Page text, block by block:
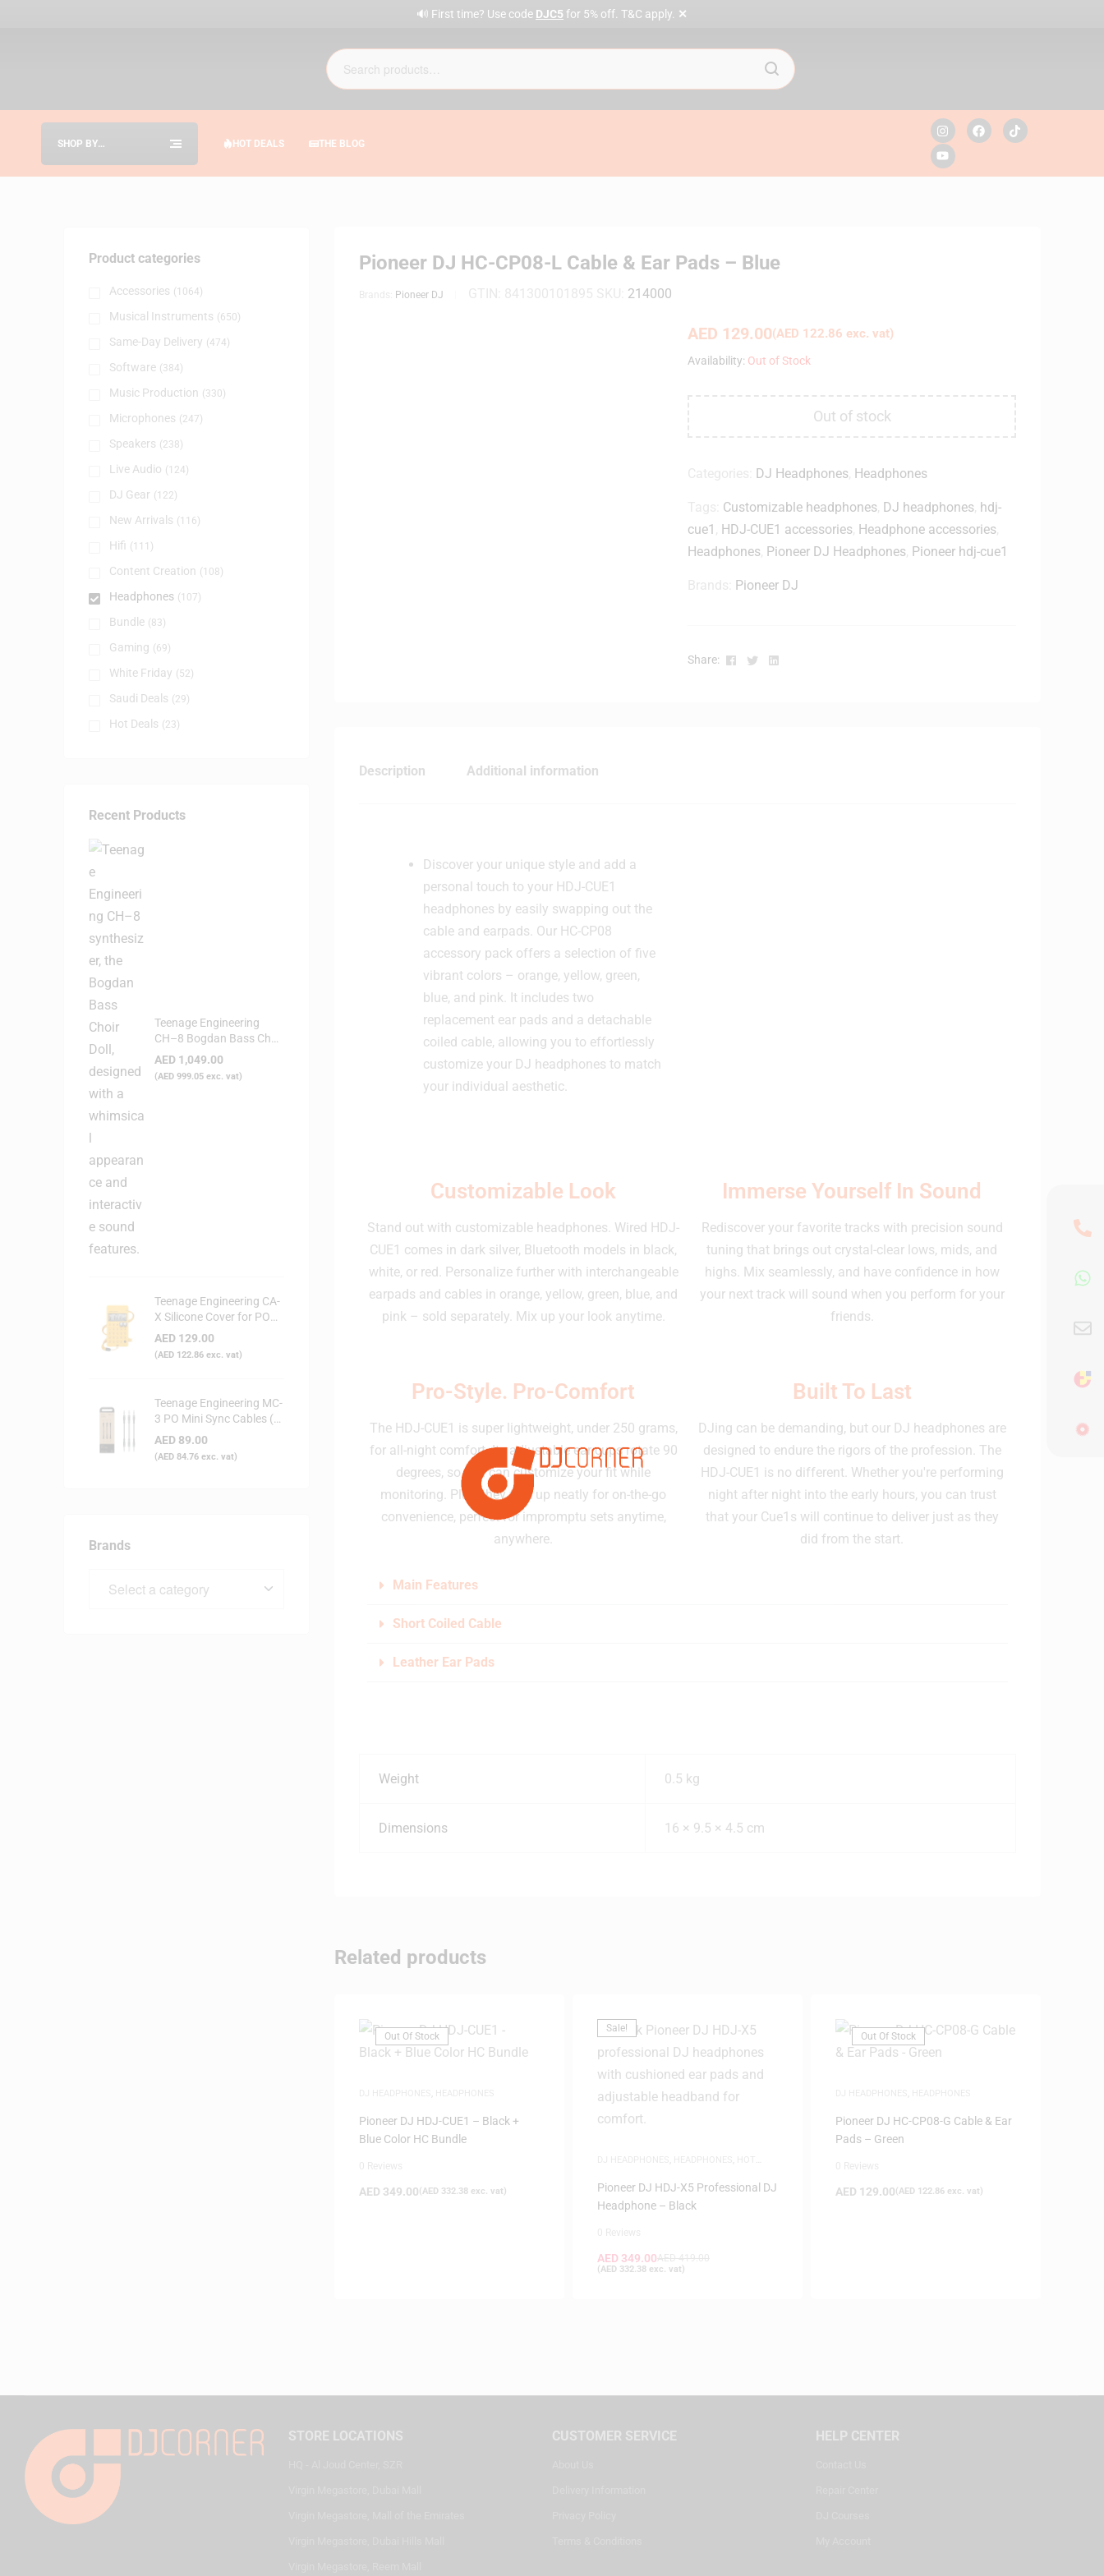
🔊 First time? Use code DJC5 for 5% off. T&C apply. ✕
SHOP BY
HOT DEALS THE BLOG
Pioneer DJ HC-CP08-L Cable & Ear Pads – Blue
Pioneer DJ 214000
AED 129.00(AED 122.86 exc. vat)
Availability: Out of Stock
Out of stock
DJ Headphones Headphones
Customizable headphones DJ headphones hdj-
cue1 HDJ-CUE1 accessories Headphone accessories
Headphones Pioneer DJ Headphones Pioneer hdj-cue1
Pioneer DJ
Share: Facebook
TwitterLinkedin
Description Additional information
Discover your unique style and add a
personal touch to your HDJ-CUE1
headphones by easily swapping out the
cable and earpads. Our HC-CP08
accessory pack offers a selection of five
vibrant colors – orange, yellow, green,
blue, and pink. It includes two
replacement ear pads and a detachable
coiled cable, allowing you to effortlessly
customize your DJ headphones to match
your individual aesthetic.
Customizable Look
Stand out with customizable headphones. Wired HDJ-
CUE1 comes in dark silver, Bluetooth models in black,
white, or red. Personalize further with interchangeable
earpads and cables in orange, yellow, green, blue, and
pink – sold separately. Mix up your look anytime.
Immerse Yourself In Sound
Rediscover your favorite tracks with precision sound
tuning that brings out crystal-clear lows, mids, and
highs. Mix seamlessly, and have confidence in how
your next track will sound when you perform for your
friends.
Pro-Style. Pro-Comfort
The HDJ-CUE1 is super lightweight, under 250 grams,
for all-night comfort. Its adjustable ear cups rotate 90
degrees, so you can customize your fit while
monitoring. Plus, they fold up neatly for on-the-go
convenience, perfect for impromptu sets anytime,
anywhere.
Built To Last
DJing can be demanding, but our DJ headphones are
designed to endure the rigors of the profession. The
HDJ-CUE1 is no different. Whether you're performing
night after night into the early hours, you can trust
that your Cue1s will continue to deliver just as they
did from the start.
Main Features
Short Coiled Cable
Leather Ear Pads
Weight 0.5 kg
Dimensions 16 × 9.5 × 4.5 cm
Related products
Out Of Stock
Pioneer DJ HDJ-CUE1 – Black +
Blue Color HC Bundle
AED 349.00(AED 332.38 exc. vat)
Sale!
Pioneer DJ HDJ-X5 Professional DJ
Headphone – Black
AED 349.00
(AED 332.38exc. vat)
Out Of Stock
Pioneer DJ HC-CP08-G Cable & Ear
Pads – Green
AED 129.00(AED 122.86exc. vat)
Product categories
Accessories (1064)
Musical Instruments (650)
Same-Day Delivery (474)
Software (384)
Music Production (330)
Microphones (247)
Speakers (238)
Live Audio (124)
DJ Gear (122)
New Arrivals (116)
Hifi (111)
Content Creation (108)
Headphones (107)
Bundle (83)
Gaming (69)
White Friday (52)
Saudi Deals (29)
Hot Deals (23)
Recent Products
Teenage Engineering
CH–8 Bogdan Bass Choir
Doll - Synthesizer
AED 1,049.00
(AED 999.05 exc. vat)
Teenage Engineering CA-
X Silicone Cover for PO
Series (Yellow)
AED 129.00
(AED 122.86 exc. vat)
Teenage Engineering MC-
3 PO Mini Sync Cables (3-
Pack)
AED 89.00
(AED 84.76 exc. vat)
Brands
STORE LOCATIONS CUSTOMER SERVICE HELP CENTER